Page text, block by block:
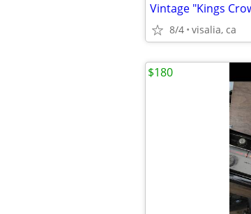
Vintage "Kings
8/4 visalia, ca
$180